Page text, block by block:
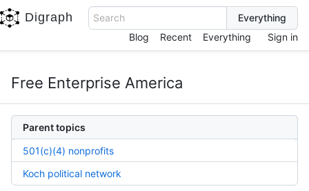
Digraph
Search
Blog
Recent Everything Sign in
Free Enterprise America
Parent topics
501(c)(4) nonprofits
Koch political network